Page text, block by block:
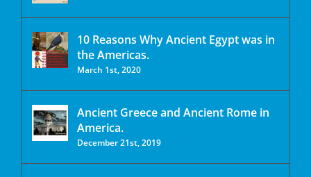
10 Reasons Why Ancient Egypt was in
the Americas.
March 1st, 2020
Ancient Greece and Ancient Rome in
America.
December 21st, 2019